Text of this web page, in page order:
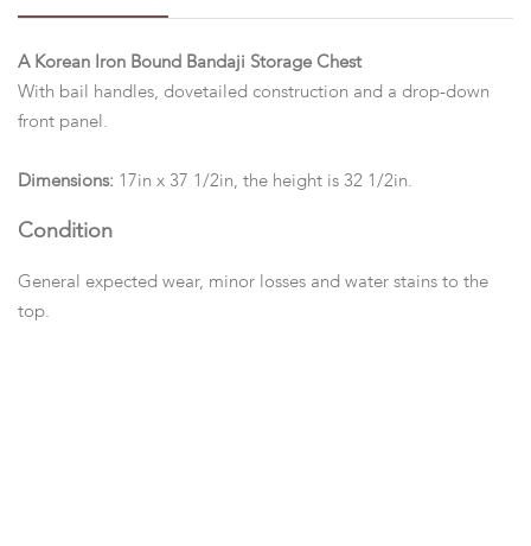
A Korean Iron Bound Bandaji Storage Chest
With bail handles, dovetailed construction and a drop-down
front panel.
Dimensions: 17in x 37 1/2in, the height is 32 1/2in.
Condition
General expected wear, minor losses and water stains to the
top.